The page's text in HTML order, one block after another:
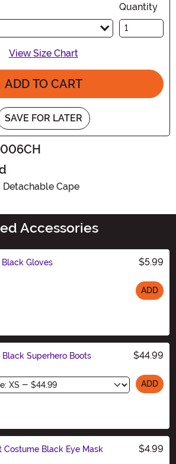
Quantity
View Size Chart
ADD TO CART
SAVE FOR LATER
Cape
Accessories
Black Gloves $5.99
ADD
Black Superhero Boots $44.99
ADD
Costume Black Eye Mask $4.99